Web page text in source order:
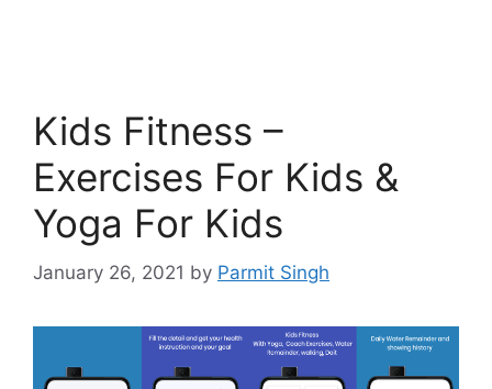
Kids Fitness –
Exercises For Kids &
Yoga For Kids
January 26, 2021 by Parmit Singh